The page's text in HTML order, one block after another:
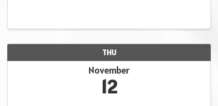
THU
November
12